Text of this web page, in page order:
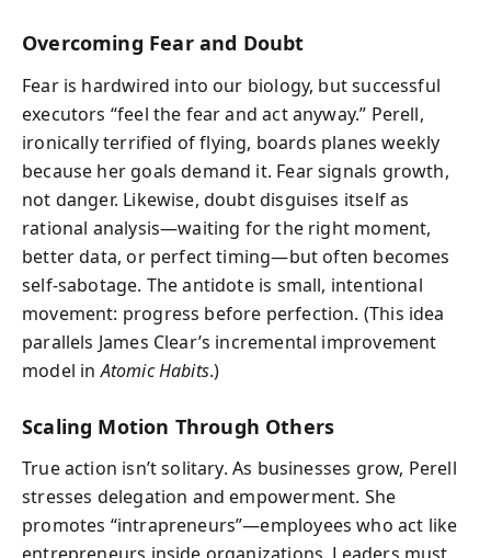
Overcoming Fear and Doubt
Fear is hardwired into our biology, but successful
executors “feel the fear and act anyway.” Perell,
ironically terrified of flying, boards planes weekly
because her goals demand it. Fear signals growth,
not danger. Likewise, doubt disguises itself as
rational analysis—waiting for the right moment,
better data, or perfect timing—but often becomes
self-sabotage. The antidote is small, intentional
movement: progress before perfection. (This idea
parallels James Clear’s incremental improvement
model inAtomic Habits.)
Scaling Motion Through Others
True action isn’t solitary. As businesses grow, Perell
stresses delegation and empowerment. She
promotes “intrapreneurs”—employees who act like